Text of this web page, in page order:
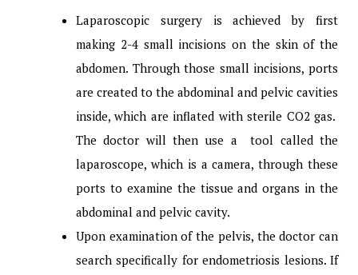
Laparoscopic surgery is achieved by first
making 2-4 small incisions on the skin of the
abdomen. Through those small incisions, ports
are created to the abdominal and pelvic cavities
inside, which are inflated with sterile CO2 gas.
The doctor will then use a tool called the
laparoscope, which is a camera, through these
ports to examine the tissue and organs in the
abdominal and pelvic cavity.
Upon examination of the pelvis, the doctor can
search specifically for endometriosis lesions. If